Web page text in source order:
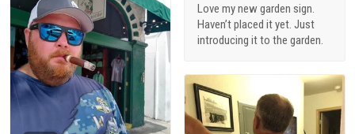
Love my new garden sign.
Haven’t placed it yet. Just
introducing it to the garden.